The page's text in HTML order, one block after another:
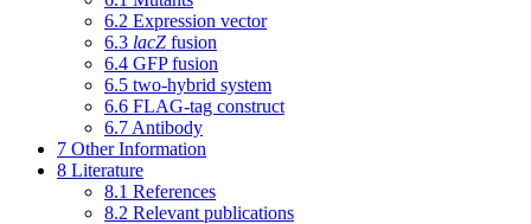
6.2 Expression vector
6.3 lacZ fusion
6.4 GFP fusion
6.5 two-hybrid system
6.6 FLAG-tag construct
6.7 Antibody
7 Other Information
8 Literature
8.1 References
8.2 Relevant publications